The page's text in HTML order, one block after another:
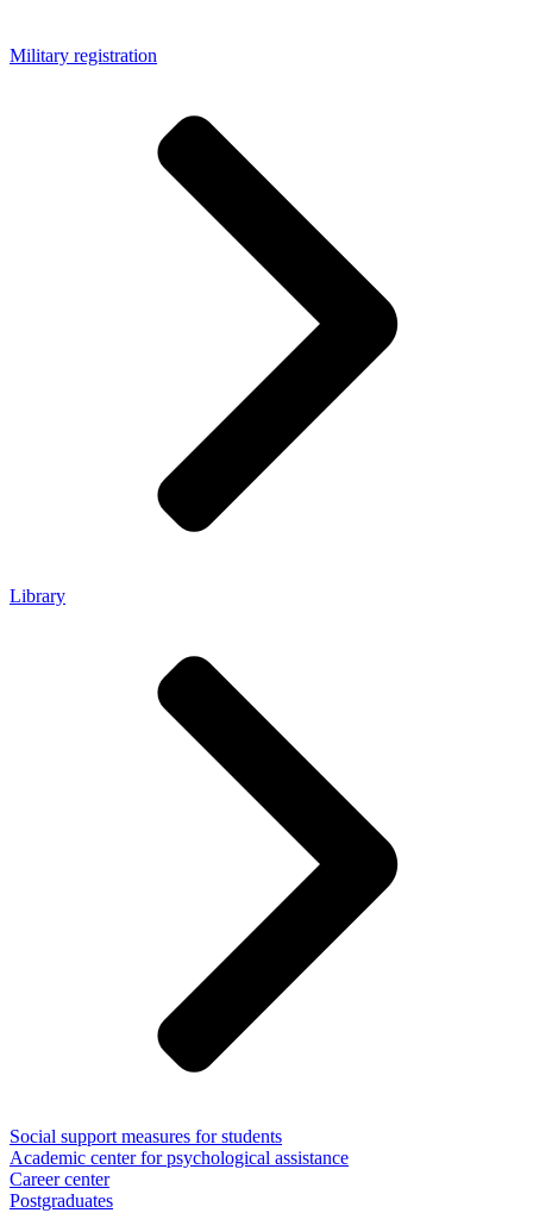
Military registration
Library
Social support measures for students
Academic center for psychological assistance
Career center
Postgraduates